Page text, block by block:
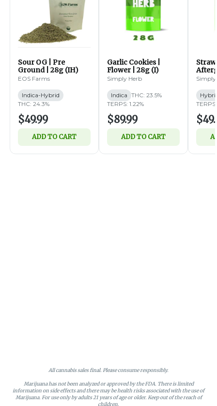
Sour OG | Pre
Ground | 28g (IH)
EOS Farms
Indica-Hybrid
THC: 24.3%
$49.99
ADD TO CART
Garlic Cookies |
Flower | 28g (I)
Simply Herb
Indica THC: 23.5%
TERPS: 1.22%
$89.99
ADD TO CART
14g
Simply
All cannabis sales final. Please consume responsibly.
Marijuana has not been analyzed or approved by the FDA. There is limited
information on side effects and there may be health risks associated with the use of
Marijuana. For use only by adults 21 years of age or older. Keep out of the reach of
children.